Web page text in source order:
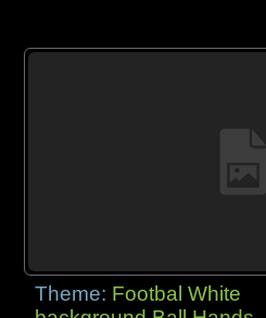
Theme: Footbal White